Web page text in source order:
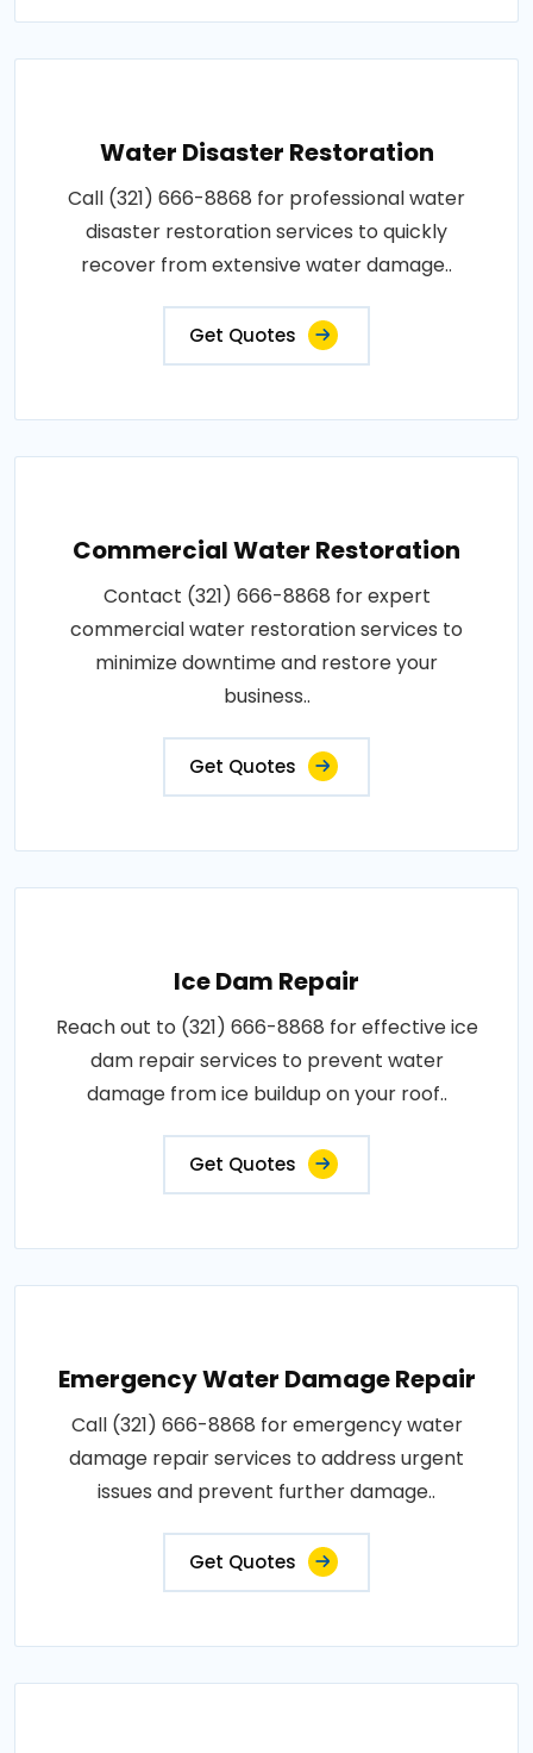
Water Disaster Restoration
Call (321) 666-8868 for professional water
disaster restoration services to quickly
recover from extensive water damage..
Get Quotes
Commercial Water Restoration
Contact (321) 666-8868 for expert
commercial water restoration services to
minimize downtime and restore your
business..
Get Quotes
Ice Dam Repair
Reach out to (321) 666-8868 for effective ice
dam repair services to prevent water
damage from ice buildup on your roof..
Get Quotes
Emergency Water Damage Repair
Call (321) 666-8868 for emergency water
damage repair services to address urgent
issues and prevent further damage..
Get Quotes